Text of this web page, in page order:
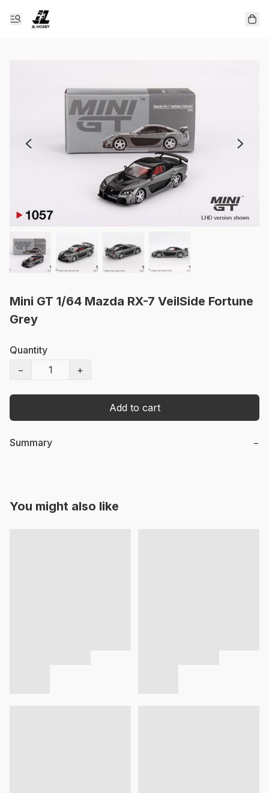
Mini GT 1/64 Mazda RX-7 VeilSide Fortune
Grey
Quantity
−
+
Add to cart
Summary −
You might also like